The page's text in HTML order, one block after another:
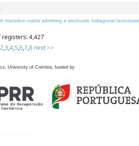
transition matrix admitting a stochastic bidiagonal
registers: 4,427
2,3,4,5,6,7,8 next >>
University of Coimbra, funded by